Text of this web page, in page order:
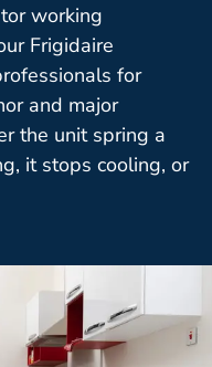
working
Frigidaire
for
and major
the unit spring a
it stops cooling, or